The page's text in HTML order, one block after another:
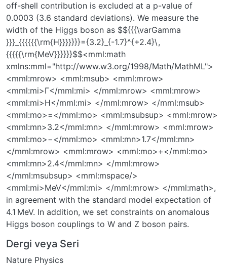
off-shell contribution is excluded at a p-value of
0.0003 (3.6 standard deviations). We measure the
width of the Higgs boson as $${{{\varGamma
}}}_{{{{{{\rm{H}}}}}}}={3.2}_{-1.7}^{+2.4}\,
{{{{{\rm{MeV}}}}}}$$<mml:math
xmlns:mml="http://www.w3.org/1998/Math/MathML">
<mml:mrow> <mml:msub> <mml:mrow>
<mml:mi>Γ</mml:mi> </mml:mrow> <mml:mrow>
<mml:mi>H</mml:mi> </mml:mrow> </mml:msub>
<mml:mo>=</mml:mo> <mml:msubsup> <mml:mrow>
<mml:mn>3.2</mml:mn> </mml:mrow> <mml:mrow>
<mml:mo>−</mml:mo> <mml:mn>1.7</mml:mn>
</mml:mrow> <mml:mrow> <mml:mo>+</mml:mo>
<mml:mn>2.4</mml:mn> </mml:mrow>
</mml:msubsup> <mml:mspace/>
<mml:mi>MeV</mml:mi> </mml:mrow> </mml:math>,
in agreement with the standard model expectation of
4.1 MeV. In addition, we set constraints on anomalous
Higgs boson couplings to W and Z boson pairs.
Dergi veya Seri
Nature Physics